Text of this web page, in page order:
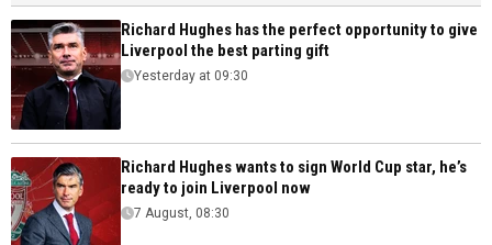
Richard Hughes has the perfect opportunity to give
Liverpool the best parting gift
Yesterday at 09:30
Richard Hughes wants to sign World Cup star, he’s
ready to join Liverpool now
7 August, 08:30